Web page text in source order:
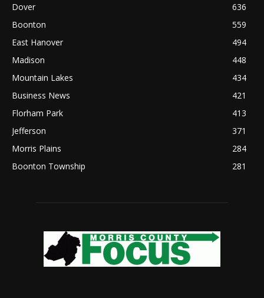
Dover
636
Boonton
559
East Hanover
494
Madison
448
Mountain Lakes
434
Business News
421
Florham Park
413
Jefferson
371
Morris Plains
284
Boonton Township
281